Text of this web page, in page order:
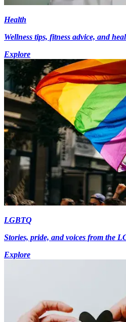
Health
Wellness tips, fitness advice, and
Explore
LGBTQ
Stories, pride, and voices from the
Explore